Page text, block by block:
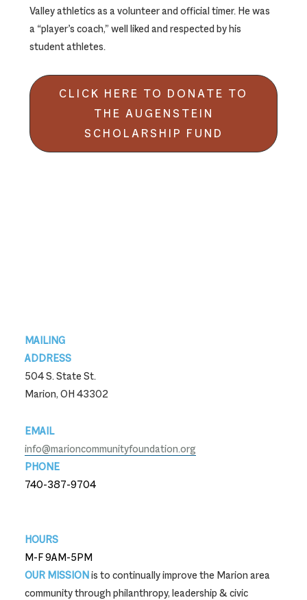
Valley athletics as a volunteer and official timer. He was
a “player’s coach,” well liked and respected by his
student athletes.
CLICK HERE TO DONATE TO
THE AUGENSTEIN
SCHOLARSHIP FUND
Footer
MAILING
ADDRESS
504 S. State St.
Marion, OH 43302
EMAIL
info@marioncommunityfoundation.org
PHONE
740-387-9704
HOURS
M-F 9AM-5PM
OUR MISSIONis to continually improve the Marion area
community through philanthropy, leadership & civic